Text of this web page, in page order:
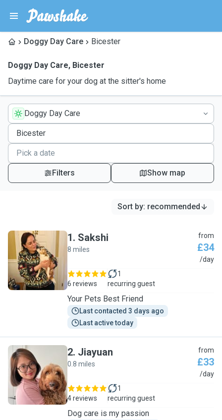
Doggy Day Care Bicester
Doggy Day Care, Bicester
Daytime care for your dog at the sitter's home
Doggy Day Care
Filters Show map
Sort by: recommended
S
1. Sakshi
8 miles
from
£34
/day
6 reviews
1
recurring guest
Your Pets Best Friend
Last contacted 3 days ago
Last active today
J
2. Jiayuan
0.8 miles
from
£33
/day
4 reviews
1
recurring guest
Dog care is my passion